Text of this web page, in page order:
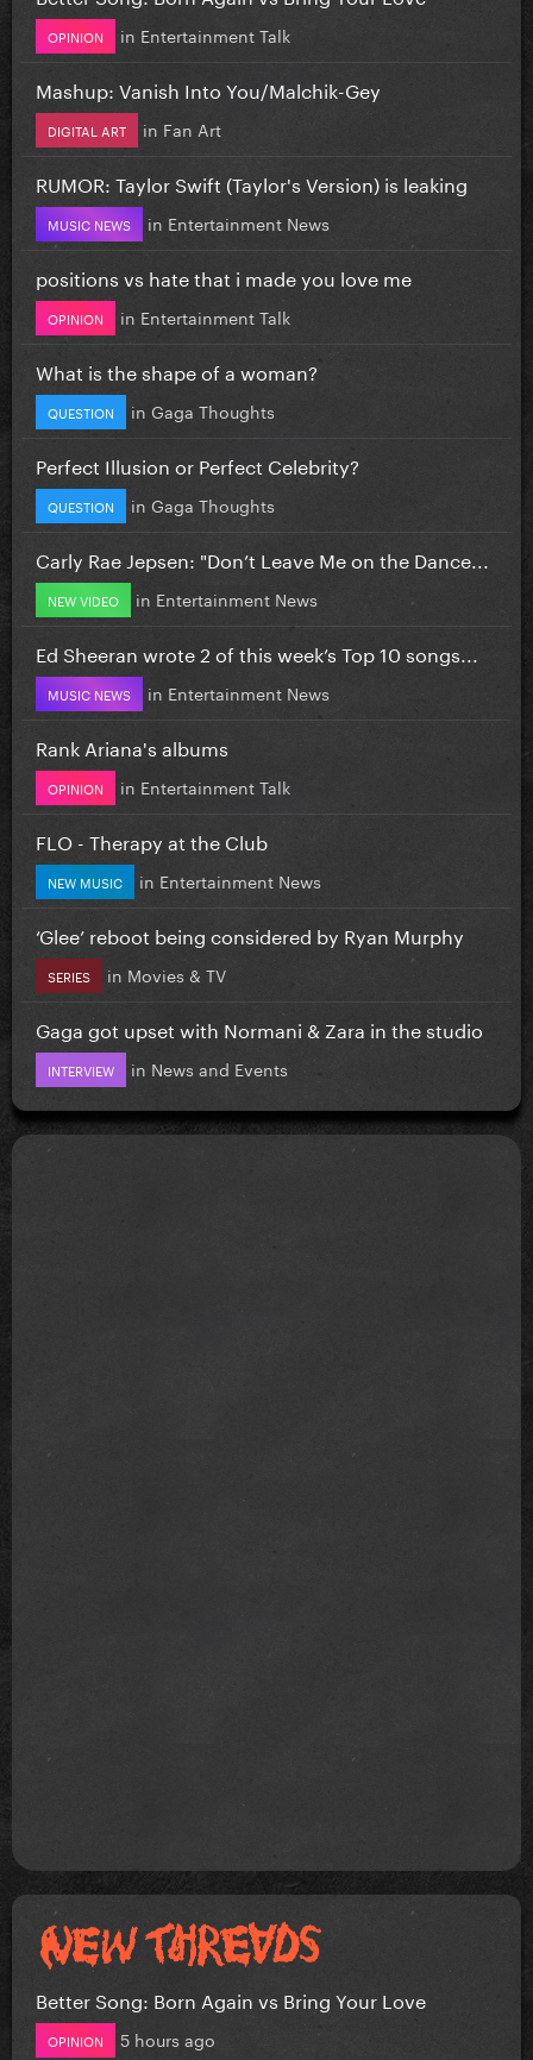
OPINION in Entertainment Talk
Mashup: Vanish Into You/Malchik-Gey
DIGITAL ART in Fan Art
RUMOR: Taylor Swift (Taylor's Version) is leaking
MUSIC NEWS in Entertainment News
positions vs hate that i made you love me
OPINION in Entertainment Talk
What is the shape of a woman?
QUESTION in Gaga Thoughts
Perfect Illusion or Perfect Celebrity?
QUESTION in Gaga Thoughts
Carly Rae Jepsen: "Don’t Leave Me on the Dance...
NEW VIDEO in Entertainment News
Ed Sheeran wrote 2 of this week’s Top 10 songs...
MUSIC NEWS in Entertainment News
Rank Ariana's albums
OPINION in Entertainment Talk
FLO - Therapy at the Club
NEW MUSIC in Entertainment News
‘Glee’ reboot being considered by Ryan Murphy
SERIES in Movies & TV
Gaga got upset with Normani & Zara in the studio
INTERVIEW in News and Events
Better Song: Born Again vs Bring Your Love
OPINION 5 hours ago